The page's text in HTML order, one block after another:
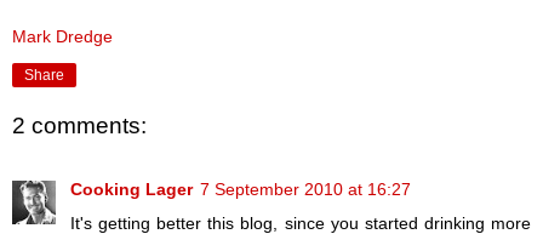
Mark Dredge
Share
2 comments:
Cooking Lager 7 September 2010 at 16:27
It's getting better this blog, since you started drinking more